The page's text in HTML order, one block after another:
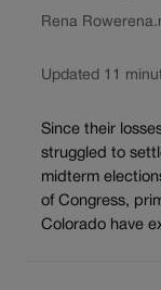
Rena Rowe
Updated 11
Since their
struggled to
midterm
of Congress,
Colorado have